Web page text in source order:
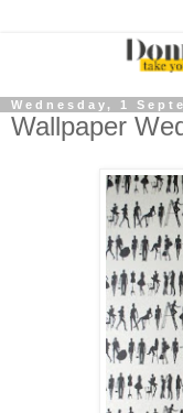
Wednesday, 1
Wallpaper